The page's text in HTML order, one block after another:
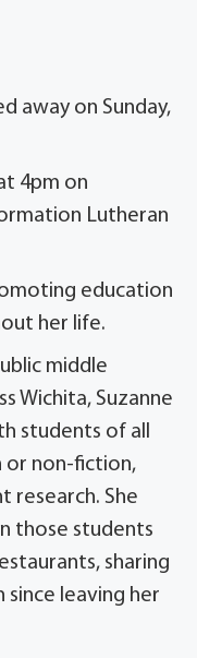
away on Sunday,
4pm on
Lutheran
education
her life.
middle
Wichita, Suzanne
students of all
or non-fiction,
research. She
those students
sharing
leaving her